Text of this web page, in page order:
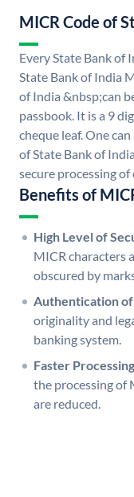
MICR Code of
Every State Bank of
State Bank of India
of India &nbsp;can
passbook. It is a 9
cheque leaf. One
of State Bank of
secure processing of
Benefits of
High Level of
MICR characters
obscured by
Authentication of
originality and
banking system.
Faster
the processing of
are reduced.